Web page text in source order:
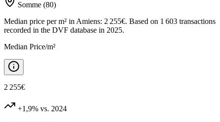
Somme (80)
Median price per m² in Amiens: 2 255€. Based on 1 603 transactions
recorded in the DVF database in 2025.
Median Price/m²
2 255€
+1,9% vs. 2024